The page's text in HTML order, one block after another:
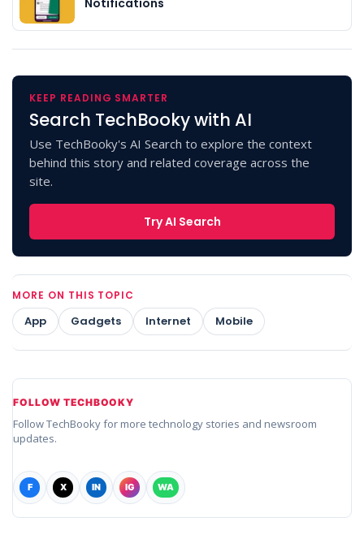
KEEP READING SMARTER
Search TechBooky with AI
Use TechBooky's AI Search to explore the context
behind this story and related coverage across the
site.
Try AI Search
MORE ON THIS TOPIC
App Gadgets Internet Mobile
FOLLOW TECHBOOKY
Follow TechBooky for more technology stories and newsroom
updates.
F X IN IG WA